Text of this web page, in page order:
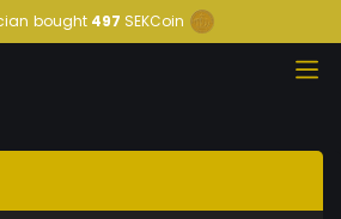
bought 497 SEKCoin